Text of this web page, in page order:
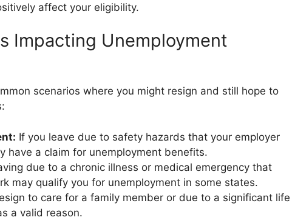
affect your eligibility.
Impacting Unemployment
scenarios where you might resign and still hope to
If you leave due to safety hazards that your employer
have a claim for unemployment benefits.
due to a chronic illness or medical emergency that
may qualify you for unemployment in some states.
to care for a family member or due to a significant life
a valid reason.